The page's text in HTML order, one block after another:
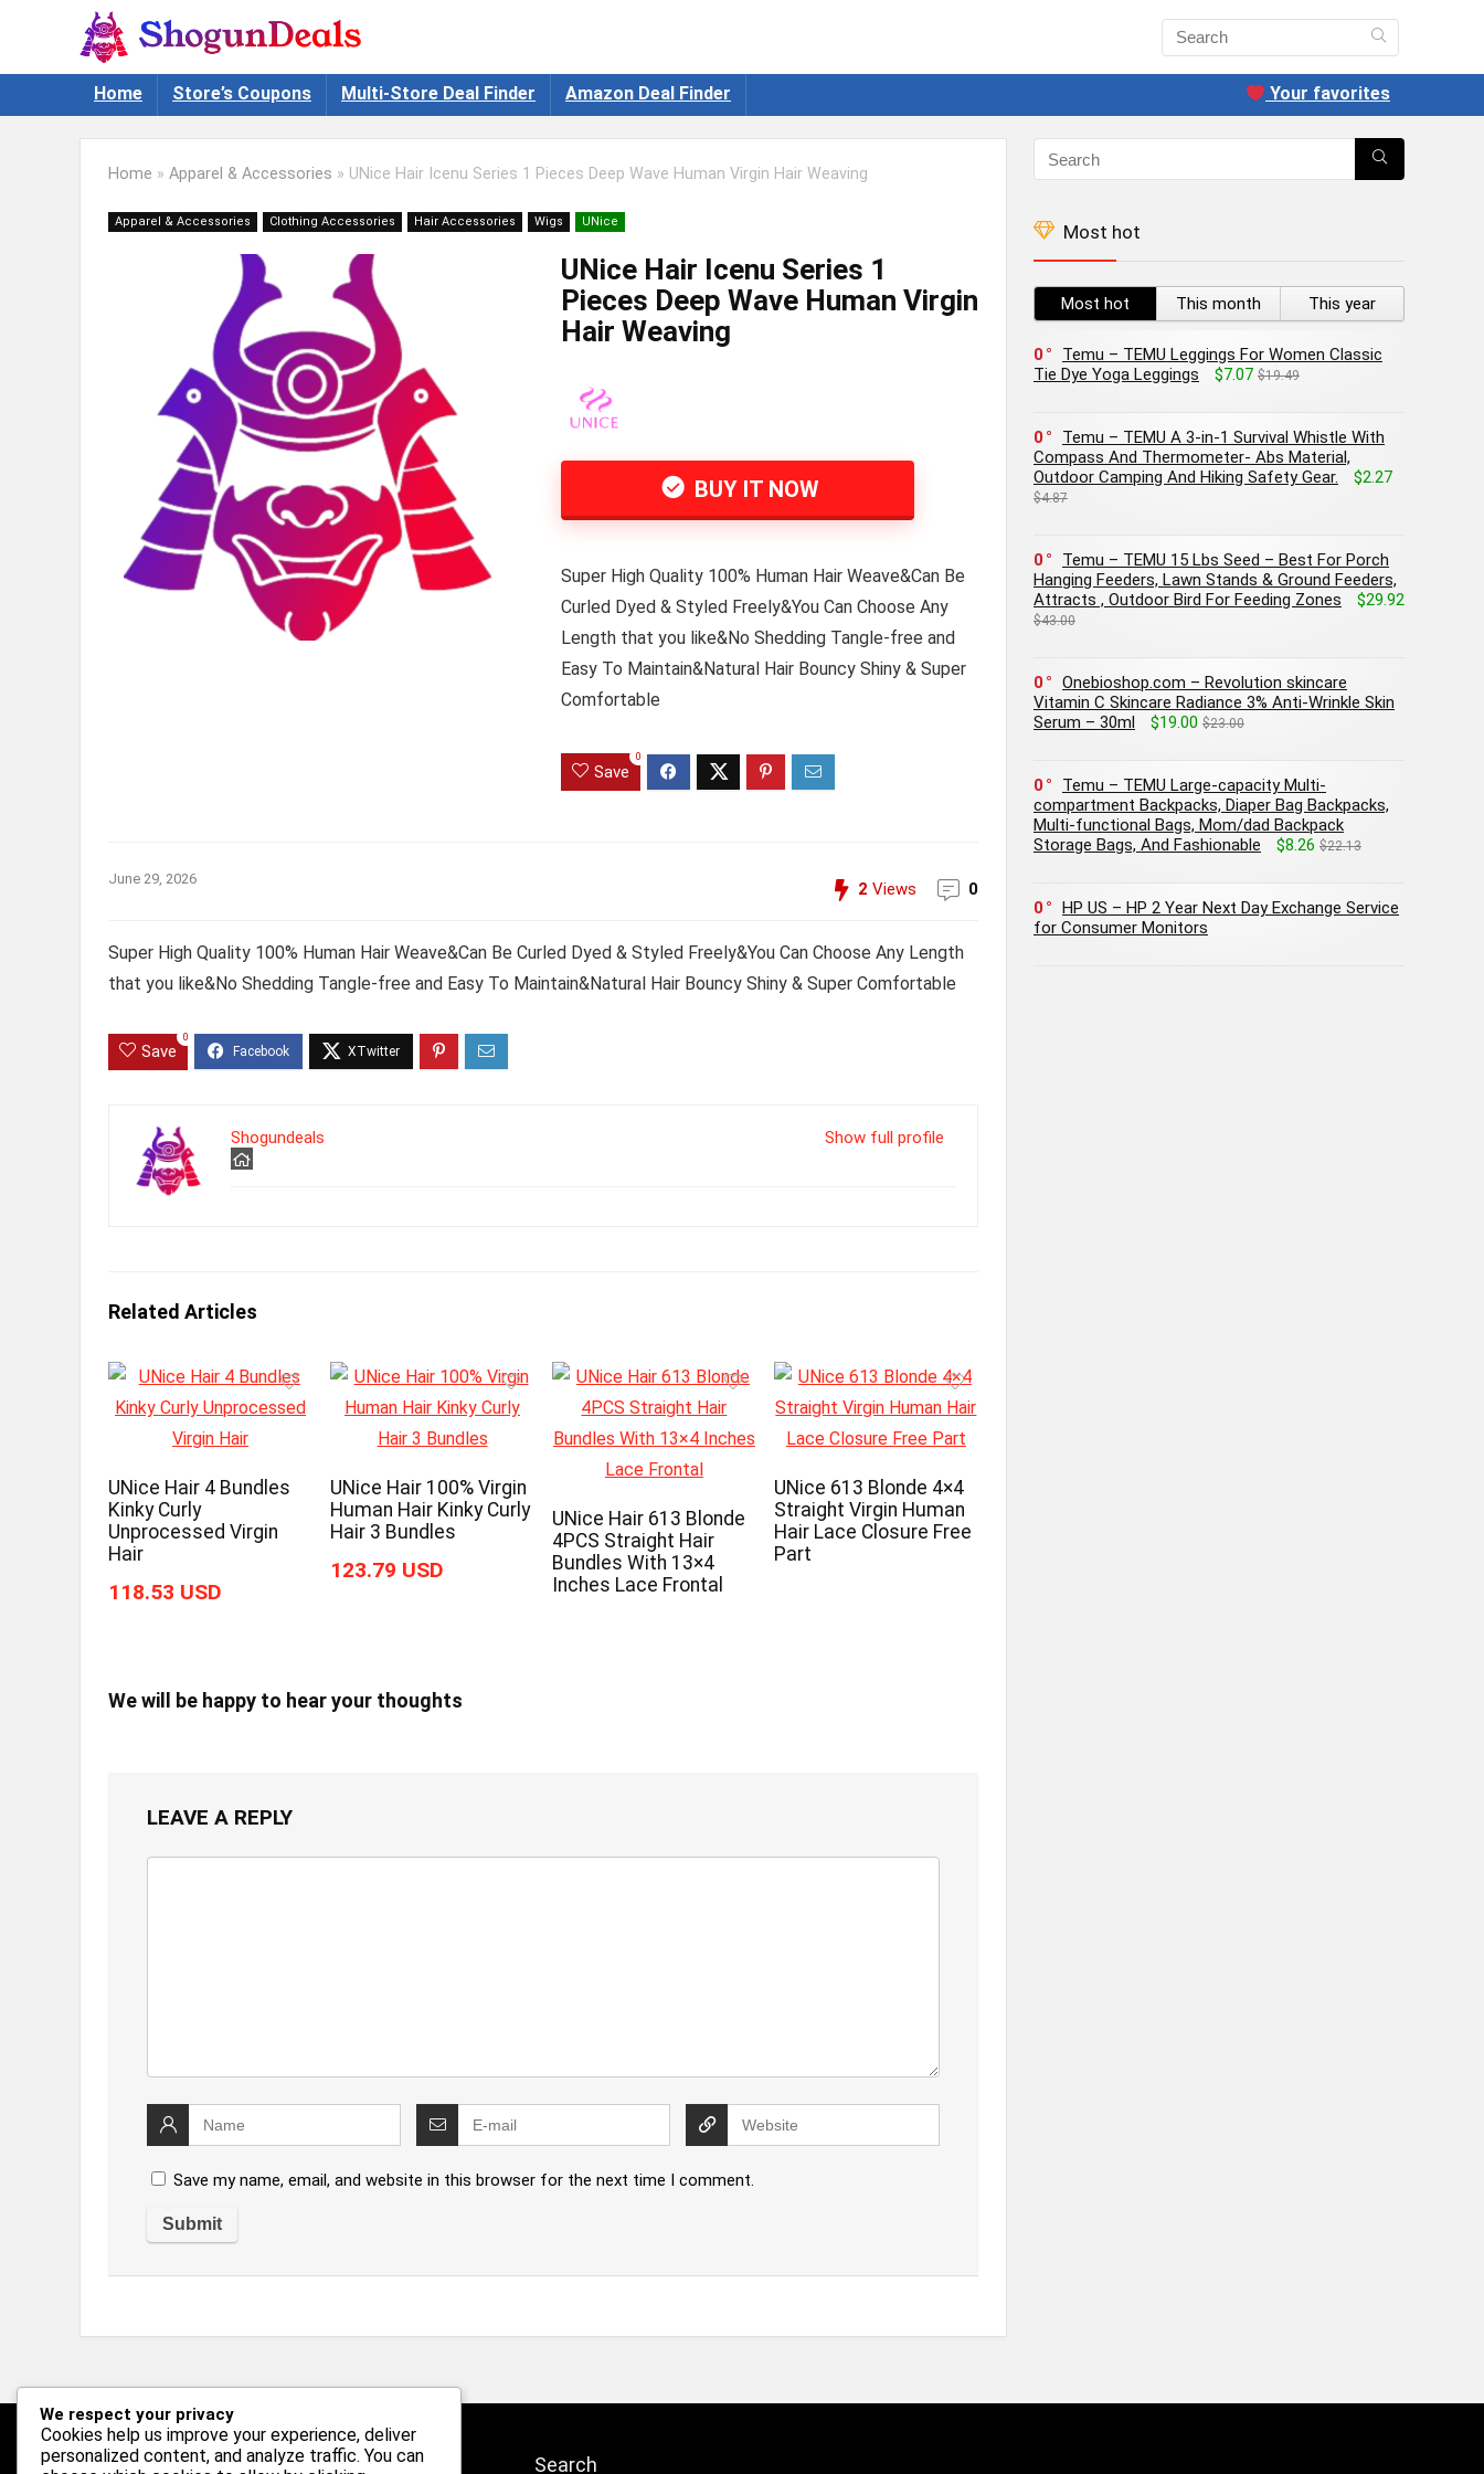
Home Store’s Coupons Multi-Store Deal Finder Amazon Deal Finder Your favorites
Home » Apparel & Accessories » UNice Hair Icenu Series 1 Pieces Deep Wave Human Virgin Hair Weaving
Apparel & Accessories Clothing Accessories Hair Accessories Wigs UNice
UNice Hair Icenu Series 1
Pieces Deep Wave Human Virgin
Hair Weaving
BUY IT NOW
Super High Quality 100% Human Hair Weave&Can Be
Curled Dyed & Styled Freely&You Can Choose Any
Length that you like&No Shedding Tangle-free and
Easy To Maintain&Natural Hair Bouncy Shiny & Super
Comfortable
Save
0
June 29, 2026
2 Views 0
Super High Quality 100% Human Hair Weave&Can Be Curled Dyed & Styled Freely&You Can Choose Any Length
that you like&No Shedding Tangle-free and Easy To Maintain&Natural Hair Bouncy Shiny & Super Comfortable
Save
0
Show full profile
Shogundeals
Related Articles
UNice Hair 4 Bundles
Kinky Curly
Unprocessed Virgin
Hair
118.53 USD
UNice Hair 100% Virgin
Human Hair Kinky Curly
Hair 3 Bundles
123.79 USD
UNice Hair 613 Blonde
4PCS Straight Hair
Bundles With 13×4
Inches Lace Frontal
UNice 613 Blonde 4×4
Straight Virgin Human
Hair Lace Closure Free
Part
We will be happy to hear your thoughts
LEAVE A REPLY
Save my name, email, and website in this browser for the next time I comment.
Most hot
Most hot This month This year
0
Temu – TEMU Leggings For Women Classic
Tie Dye Yoga Leggings
$7.07 $19.49
0
Temu – TEMU A 3-in-1 Survival Whistle With
Compass And Thermometer- Abs Material,
Outdoor Camping And Hiking Safety Gear.
$2.27
$4.87
0
Temu – TEMU 15 Lbs Seed – Best For Porch
Hanging Feeders, Lawn Stands & Ground Feeders,
Attracts , Outdoor Bird For Feeding Zones
$29.92
$43.00
0
Onebioshop.com – Revolution skincare
Vitamin C Skincare Radiance 3% Anti-Wrinkle Skin
Serum – 30ml
$19.00 $23.00
0
Temu – TEMU Large-capacity Multi-
compartment Backpacks, Diaper Bag Backpacks,
Multi-functional Bags, Mom/dad Backpack
Storage Bags, And Fashionable
$8.26 $22.13
0
HP US – HP 2 Year Next Day Exchange Service
for Consumer Monitors
Follow Us Search
We respect your privacy
Cookies help us improve your experience, deliver
personalized content, and analyze traffic. You can